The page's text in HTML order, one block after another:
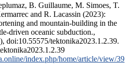
B. Guillaume, M. Simoes, T.
and R. Lacassin (2023):
and mountain-building in the
driven oceanic subduction.,
doi:10.55575/tektonika2023.1.2.39.
index.php/home/article/view/39